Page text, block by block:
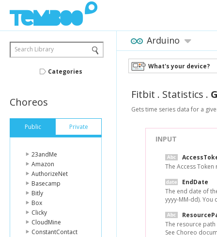
Search Library
Categories
Choreos
Public Private
23andMe
Amazon
AuthorizeNet
Basecamp
Bitly
Box
Clicky
CloudMine
ConstantContact
Arduino
What's your device?
Fitbit . Statistics .
Gets time series data for a
INPUT
The Access
EndDate
The end date of
yyyy-MM-dd). You
The resource
See Choreo